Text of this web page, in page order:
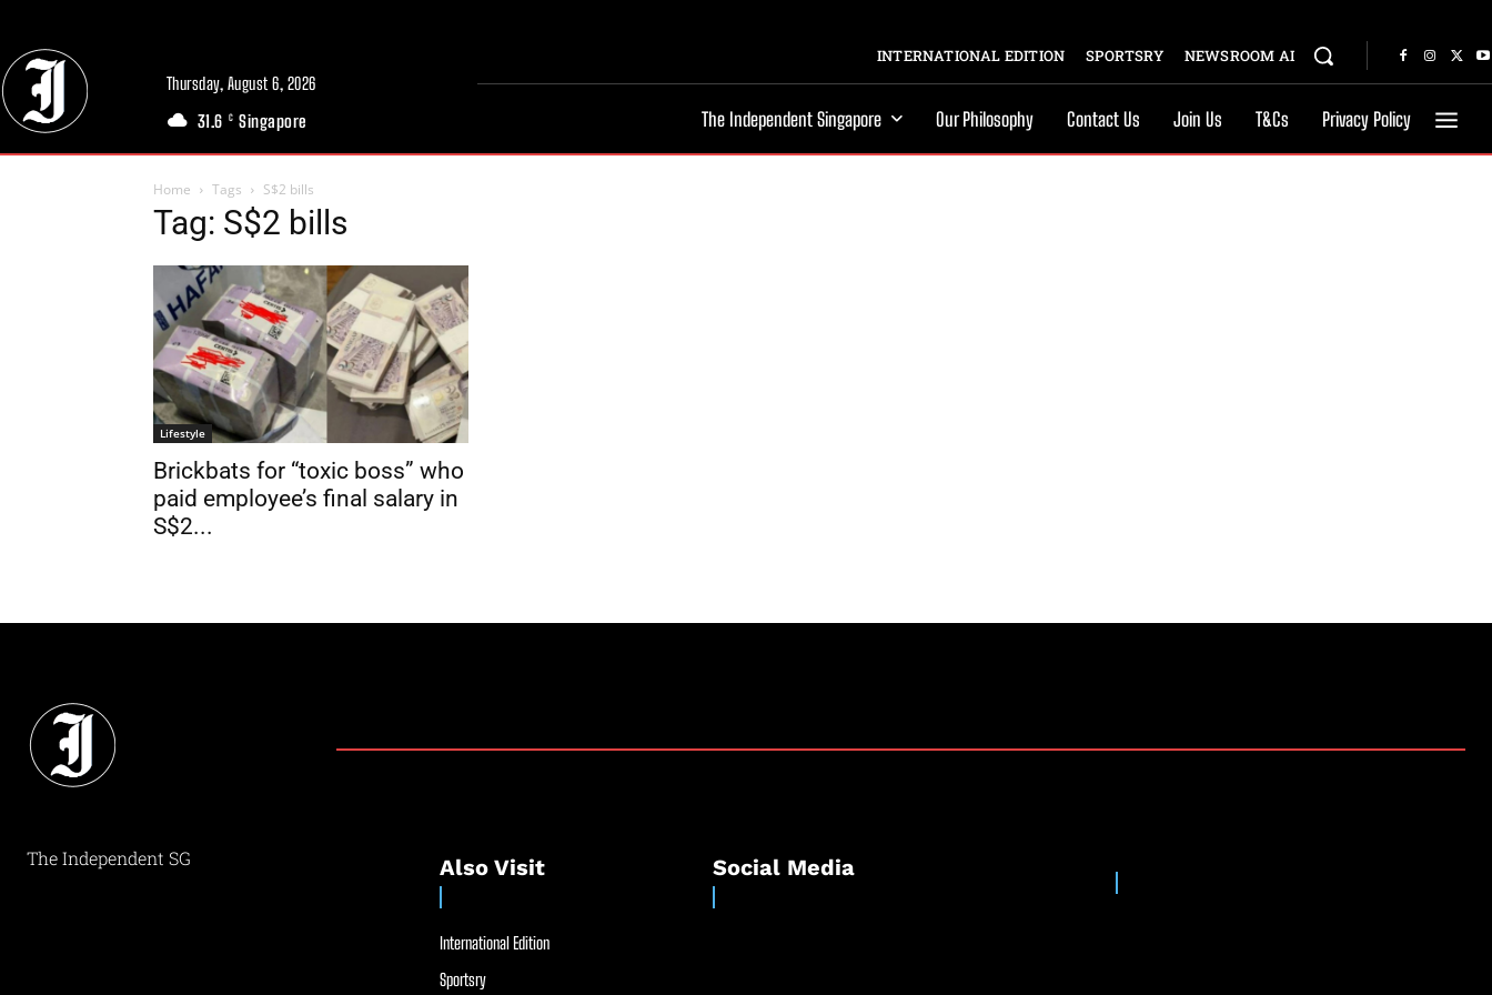
Thursday, August 6, 2026
31.6 C Singapore
INTERNATIONAL EDITION SPORTSRY NEWSROOM AI
The Independent Singapore Our Philosophy Contact Us Join Us T&Cs Privacy Policy
Home Tags S$2 bills
Tag: S$2 bills
Lifestyle
Brickbats for “toxic boss” who
paid employee’s final salary in
S$2...
The Independent SG Also Visit
International Edition
Sportsry
Social Media